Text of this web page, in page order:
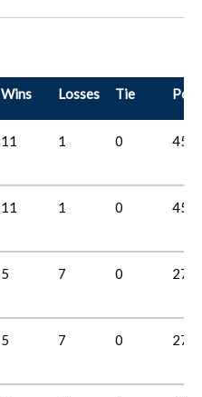
Wins Losses Tie
11 1 0 45
11 1 0 45
5 7 0 27
5 7 0 27